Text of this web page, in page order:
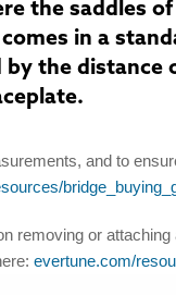
the saddles
in a
by the distance
and to
removing or
evertune.com/